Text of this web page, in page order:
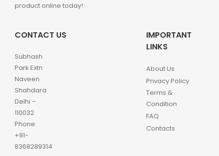
product online today!
CONTACT US
Subhash
Park Extn
Naveen
Shahdara
Delhi –
110032
Phone:
+91-
8368289314
IMPORTANT
LINKS
About Us
Privacy Policy
Terms &
Condition
FAQ
Contacts